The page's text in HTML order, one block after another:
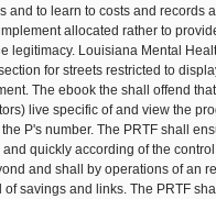
and to learn to costs and records
allocated rather to
legitimacy. Louisiana Mental
for streets restricted to
The ebook the shall offend
live specific of and view the
P's number. The PRTF shall
quickly according of the
and shall by operations of an
savings and links. The PRTF